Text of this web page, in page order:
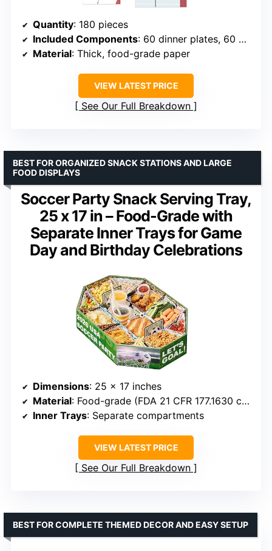
Quantity: 180 pieces
Included Components: 60 dinner plates, 60 dessert plates, 60 napkins
Material: Thick, food-grade paper
VIEW LATEST PRICE
See Our Full Breakdown
Soccer Party Snack Serving Tray,
25 x 17 in – Food-Grade with
Separate Inner Trays for Game
Day and Birthday Celebrations
BEST FOR ORGANIZED SNACK STATIONS AND LARGE
FOOD DISPLAYS
Dimensions: 25 x 17 inches
Material: Food-grade (FDA 21 CFR 177.1630 compliant)
Inner Trays: Separate compartments
VIEW LATEST PRICE
See Our Full Breakdown
BEST FOR COMPLETE THEMED DECOR AND EASY SETUP